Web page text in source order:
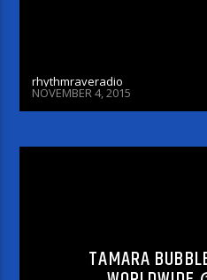
rhythmraveradio
NOVEMBER 4, 2015
TAMARA